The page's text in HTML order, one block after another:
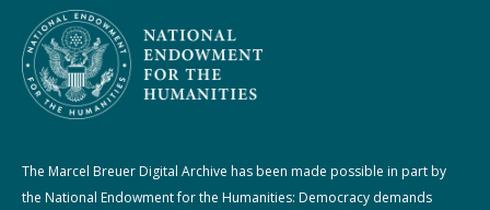
The Marcel Breuer Digital Archive has been made possible in part by
the National Endowment for the Humanities: Democracy demands